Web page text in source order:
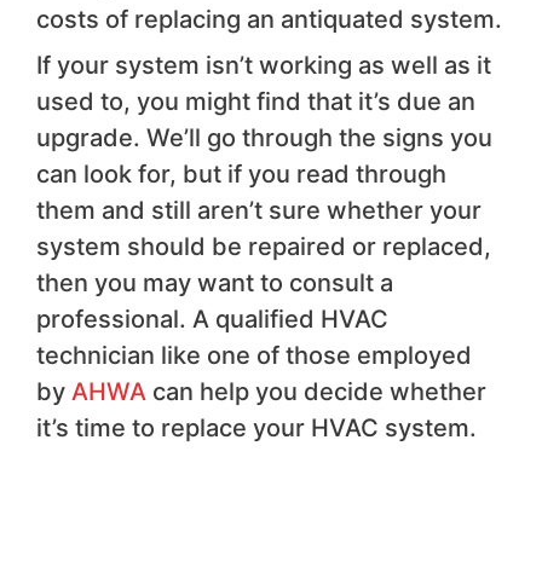
costs of replacing an antiquated system.
If your system isn’t working as well as it
used to, you might find that it’s due an
upgrade. We’ll go through the signs you
can look for, but if you read through
them and still aren’t sure whether your
system should be repaired or replaced,
then you may want to consult a
professional. A qualified HVAC
technician like one of those employed
by AHWA can help you decide whether
it’s time to replace your HVAC system.